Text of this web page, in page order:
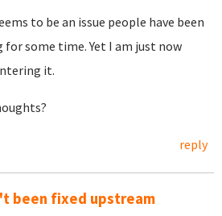
to be an issue people have been
for some time. Yet I am just now
it.
reply
been fixed upstream